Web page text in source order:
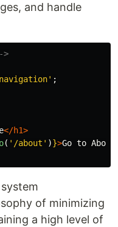
and handle
>
' ;
</h1>
( ' /about ' )}>Go to About
of minimizing
a high level of